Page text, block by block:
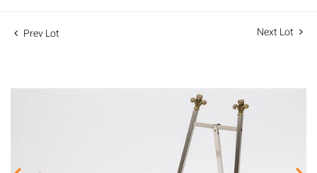
Prev Lot Next Lot